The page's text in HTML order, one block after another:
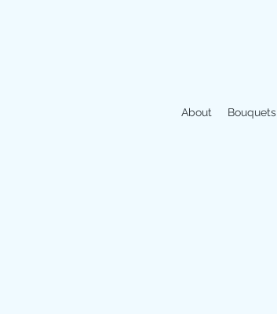
About Bouquets